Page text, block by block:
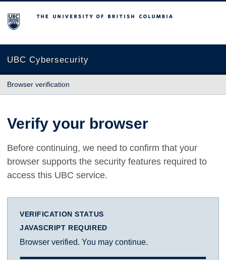
The University of British Columbia
UBC Cybersecurity
Browser verification
Verify your browser
Before continuing, we need to confirm that your
browser supports the security features required to
access this UBC service.
VERIFICATION STATUS
JAVASCRIPT REQUIRED
Browser verified. You may continue.